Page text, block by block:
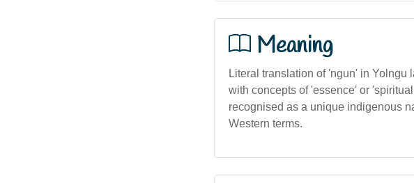
Meaning
Literal translation of 'ngun' in Yolngu
with concepts of 'essence' or
recognised as a unique indigenous
Western terms.